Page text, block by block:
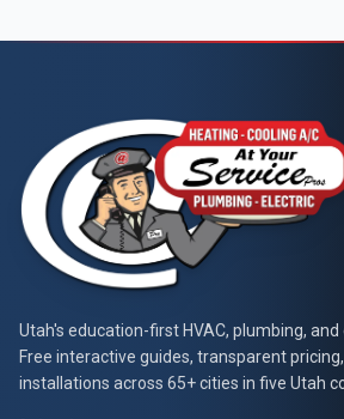
At Your Service Pros
Utah's education-first HVAC, plumbing,
Free interactive guides, transparent
installations across 65+ cities in five Utah